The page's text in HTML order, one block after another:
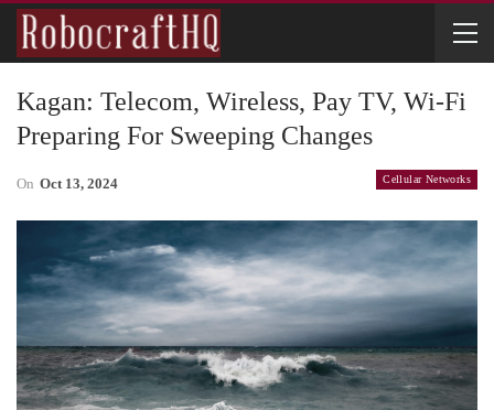
Kagan: Telecom, Wireless, Pay TV, Wi-Fi
Preparing For Sweeping Changes
Cellular Networks
On Oct 13, 2024